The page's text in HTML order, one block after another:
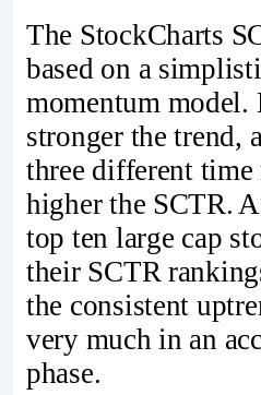
The StockCharts
based on a
momentum model.
stronger the trend,
three different time
higher the SCTR.
top ten large cap
their SCTR
the consistent
very much in an
phase.